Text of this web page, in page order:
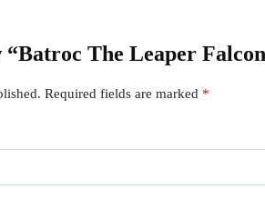
The Leaper
Required fields are marked *